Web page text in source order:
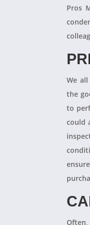
Pros
We
the
to
could